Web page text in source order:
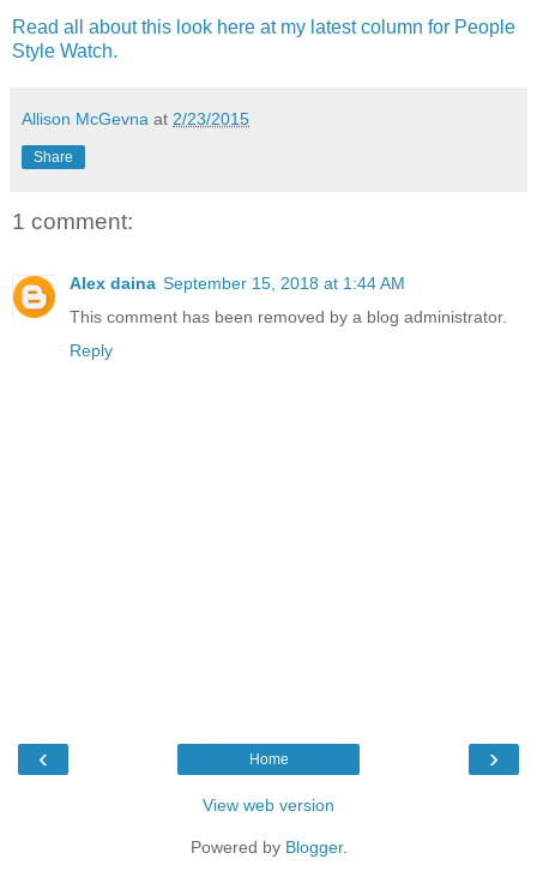
Read all about this look here at my latest column for People
Style Watch.
Allison McGevna at 2/23/2015
Share
1 comment:
Alex daina September 15, 2018 at 1:44 AM
This comment has been removed by a blog administrator.
Reply
‹ ›
Home
View web version
Powered by Blogger.